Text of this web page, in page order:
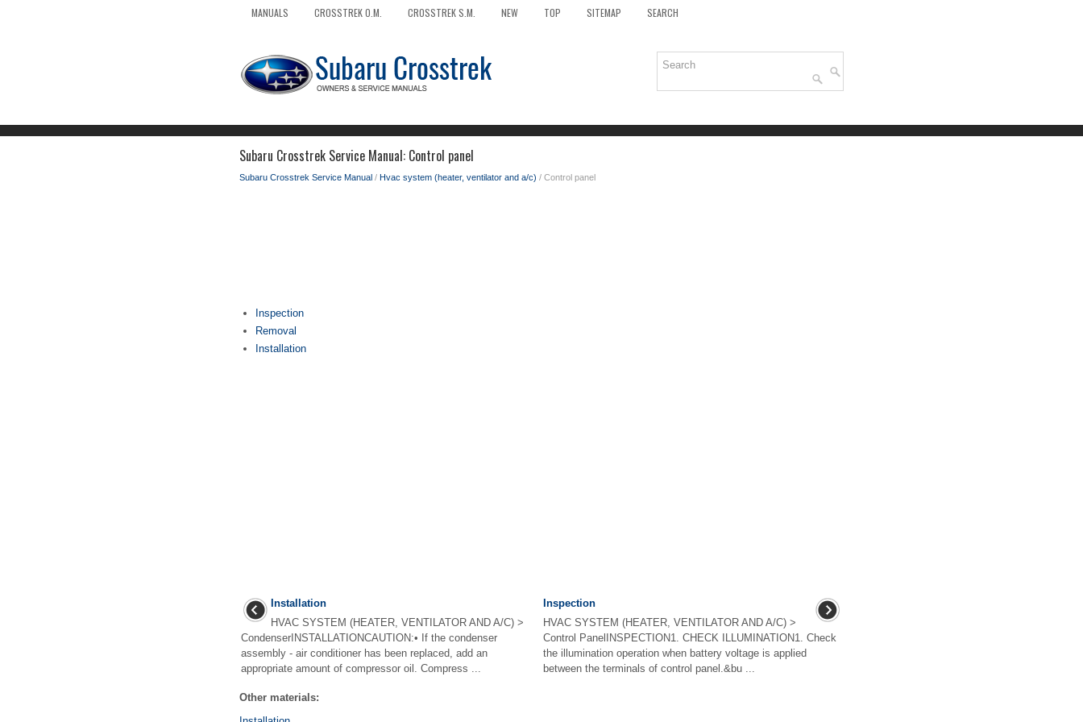
MANUALS CROSSTREK O.M. CROSSTREK S.M. NEW TOP SITEMAP SEARCH
Subaru Crosstrek Service Manual: Control panel
Subaru Crosstrek Service Manual / Hvac system (heater, ventilator and a/c) / Control panel
Inspection
Removal
Installation
Installation
HVAC SYSTEM (HEATER, VENTILATOR AND A/C) >
CondenserINSTALLATIONCAUTION:• If the condenser
assembly - air conditioner has been replaced, add an
appropriate amount of compressor oil. Compress ...
Inspection
HVAC SYSTEM (HEATER, VENTILATOR AND A/C) >
Control PanelINSPECTION1. CHECK ILLUMINATION1. Check
the illumination operation when battery voltage is applied
between the terminals of control panel.&bu ...
Other materials: